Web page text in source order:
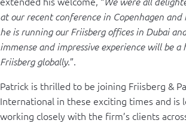
at our recent conference in Copenhagen
he is running our Friisberg offices in Dubai
immense and impressive experience will be a
Friisberg globally.”.
Patrick is thrilled to be joining Friisberg &
International in these exciting times and is
working closely with the firm’s clients